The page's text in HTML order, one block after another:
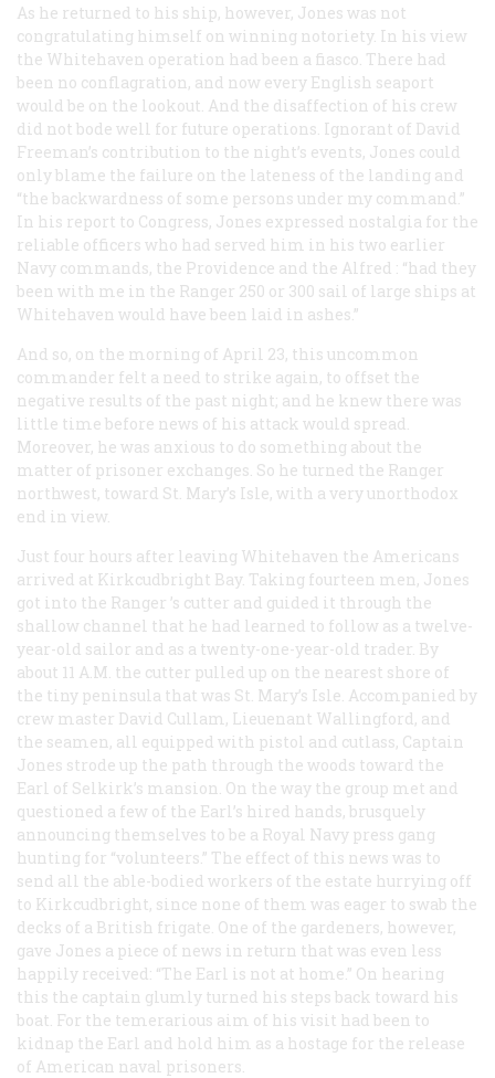
As he returned to his ship, however, Jones was not
congratulating himself on winning notoriety. In his view
the Whitehaven operation had been a fiasco. There had
been no conflagration, and now every English seaport
would be on the lookout. And the disaffection of his crew
did not bode well for future operations. Ignorant of David
Freeman’s contribution to the night’s events, Jones could
only blame the failure on the lateness of the landing and
“the backwardness of some persons under my command.”
In his report to Congress, Jones expressed nostalgia for the
reliable officers who had served him in his two earlier
Navy commands, the Providence and the Alfred : “had they
been with me in the Ranger 250 or 300 sail of large ships at
Whitehaven would have been laid in ashes.”
And so, on the morning of April 23, this uncommon
commander felt a need to strike again, to offset the
negative results of the past night; and he knew there was
little time before news of his attack would spread.
Moreover, he was anxious to do something about the
matter of prisoner exchanges. So he turned the Ranger
northwest, toward St. Mary’s Isle, with a very unorthodox
end in view.
Just four hours after leaving Whitehaven the Americans
arrived at Kirkcudbright Bay. Taking fourteen men, Jones
got into the Ranger ’s cutter and guided it through the
shallow channel that he had learned to follow as a twelve-
year-old sailor and as a twenty-one-year-old trader. By
about 11 A.M. the cutter pulled up on the nearest shore of
the tiny peninsula that was St. Mary’s Isle. Accompanied by
crew master David Cullam, Lieuenant Wallingford, and
the seamen, all equipped with pistol and cutlass, Captain
Jones strode up the path through the woods toward the
Earl of Selkirk’s mansion. On the way the group met and
questioned a few of the Earl’s hired hands, brusquely
announcing themselves to be a Royal Navy press gang
hunting for “volunteers.” The effect of this news was to
send all the able-bodied workers of the estate hurrying off
to Kirkcudbright, since none of them was eager to swab the
decks of a British frigate. One of the gardeners, however,
gave Jones a piece of news in return that was even less
happily received: “The Earl is not at home.” On hearing
this the captain glumly turned his steps back toward his
boat. For the temerarious aim of his visit had been to
kidnap the Earl and hold him as a hostage for the release
of American naval prisoners.